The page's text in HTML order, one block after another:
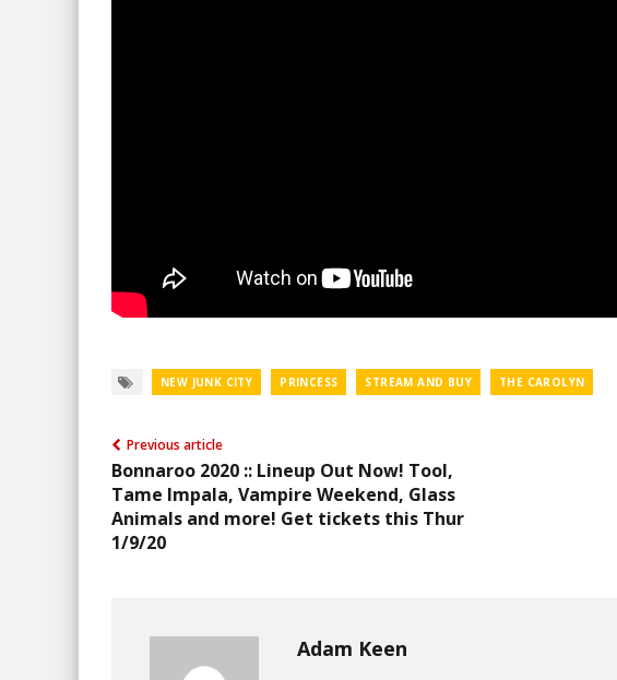
NEW JUNK CITY PRINCESS STREAM AND BUY THE CAROLYN
Previous article
Bonnaroo 2020 :: Lineup Out Now! Tool,
Tame Impala, Vampire Weekend, Glass
Animals and more! Get tickets this Thur
1/9/20
Adam Keen